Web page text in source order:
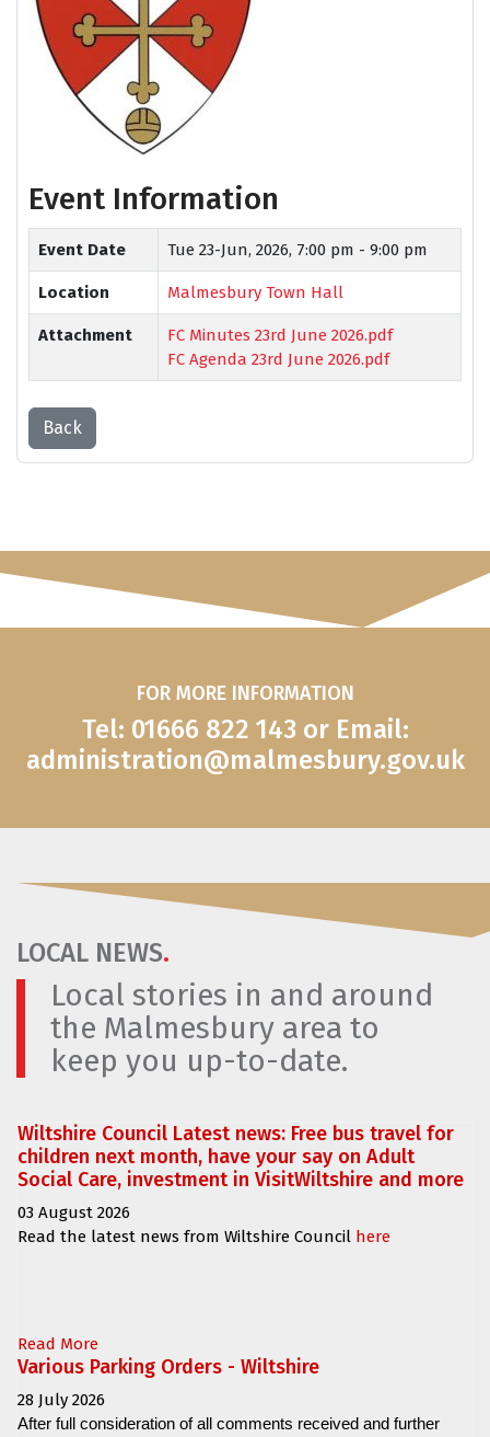
Event Information
Event Date Tue 23-Jun, 2026, 7:00 pm - 9:00 pm
Location Malmesbury Town Hall
Attachment
FC Minutes 23rd June 2026.pdf
FC Agenda 23rd June 2026.pdf
Back
FOR MORE INFORMATION
Tel: 01666 822 143 or Email:
administration@malmesbury.gov.uk
LOCAL NEWS.
Local stories in and around
the Malmesbury area to
keep you up-to-date.
Wiltshire Council Latest news: Free bus travel for
children next month, have your say on Adult
Social Care, investment in VisitWiltshire and more
03 August 2026
Read the latest news from Wiltshire Council here
Read More
Various Parking Orders - Wiltshire
28 July 2026
After full consideration of all comments received and further